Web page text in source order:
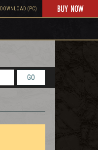
DOWNLOAD (PC) BUY NOW
GO